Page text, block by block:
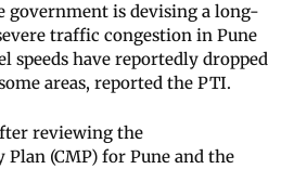
government is devising a long-
traffic congestion in Pune
speeds have reportedly dropped
areas, reported the PTI.
reviewing the
(CMP) for Pune and the